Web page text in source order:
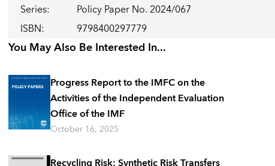
Series: Policy Paper No. 2024/067
ISBN: 9798400297779
You May Also Be Interested In...
Progress Report to the IMFC on the
Activities of the Independent Evaluation
Office of the IMF
October 16, 2025